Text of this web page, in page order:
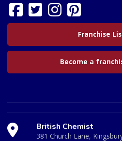
Franchise
Become a
British Chemist
381 Church Lane,